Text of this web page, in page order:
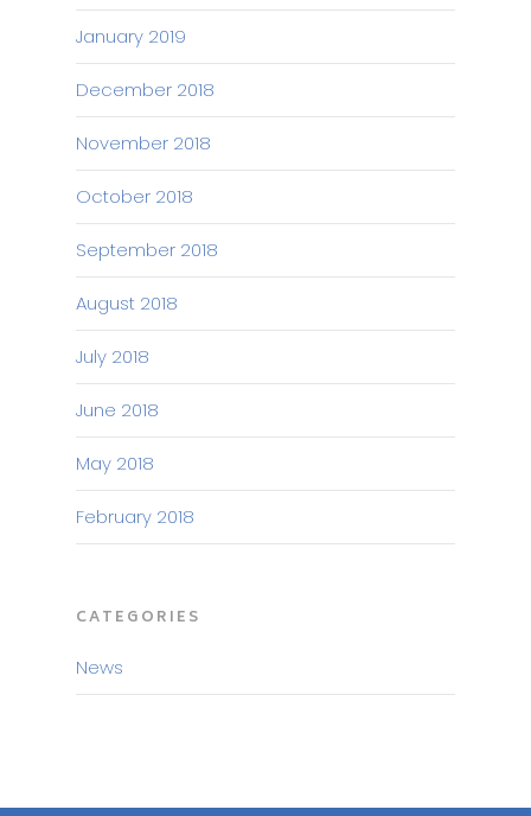
January 2019
December 2018
November 2018
October 2018
September 2018
August 2018
July 2018
June 2018
May 2018
February 2018
CATEGORIES
News